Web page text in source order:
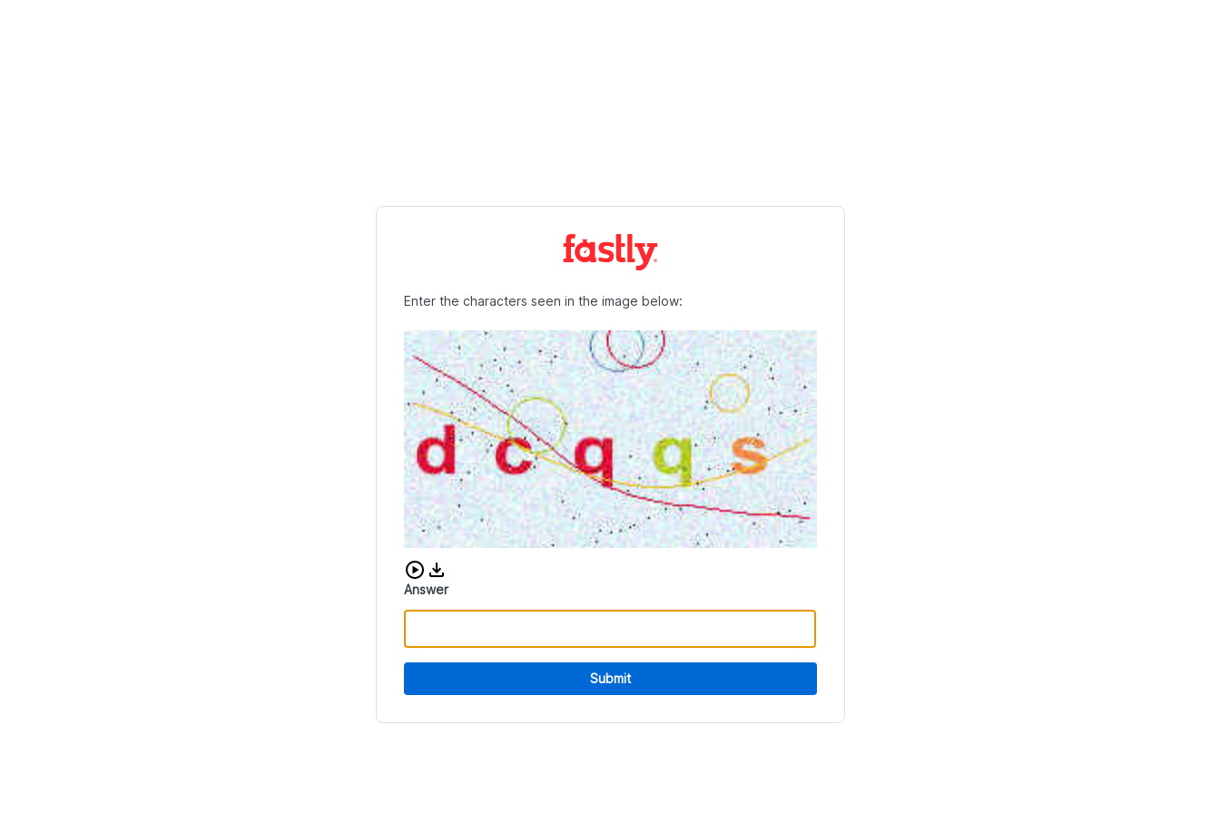
Enter the characters seen in the image below:
Download audio CAPTCHA
Answer
Submit